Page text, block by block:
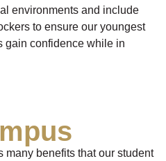
environments and include
to ensure our youngest
gain confidence while in
many benefits that our student